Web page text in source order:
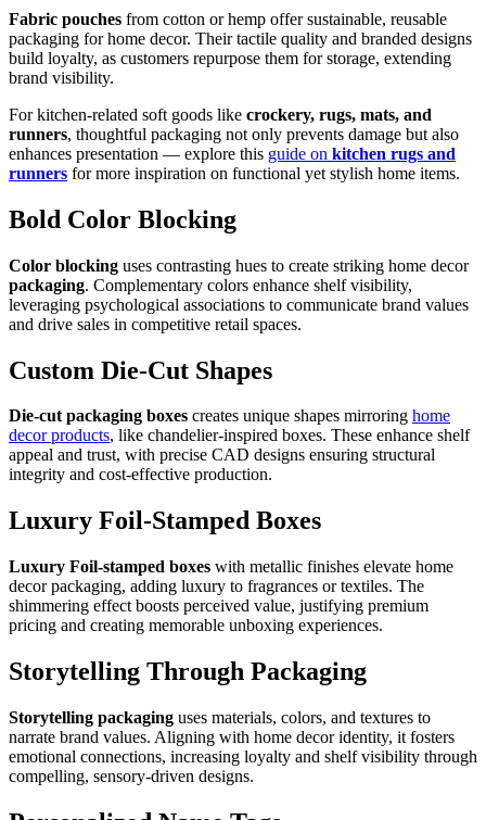
Fabric pouches from cotton or hemp offer sustainable, reusable
packaging for home decor. Their tactile quality and branded designs
build loyalty, as customers repurpose them for storage, extending
brand visibility.
For kitchen-related soft goods like crockery, rugs, mats, and
runners, thoughtful packaging not only prevents damage but also
enhances presentation — explore this guide on kitchen rugs and
runners for more inspiration on functional yet stylish home items.
Bold Color Blocking
Color blocking uses contrasting hues to create striking home decor
packaging. Complementary colors enhance shelf visibility,
leveraging psychological associations to communicate brand values
and drive sales in competitive retail spaces.
Custom Die-Cut Shapes
Die-cut packaging boxes creates unique shapes mirroring home
decor products, like chandelier-inspired boxes. These enhance shelf
appeal and trust, with precise CAD designs ensuring structural
integrity and cost-effective production.
Luxury Foil-Stamped Boxes
Luxury Foil-stamped boxes with metallic finishes elevate home
decor packaging, adding luxury to fragrances or textiles. The
shimmering effect boosts perceived value, justifying premium
pricing and creating memorable unboxing experiences.
Storytelling Through Packaging
Storytelling packaging uses materials, colors, and textures to
narrate brand values. Aligning with home decor identity, it fosters
emotional connections, increasing loyalty and shelf visibility through
compelling, sensory-driven designs.